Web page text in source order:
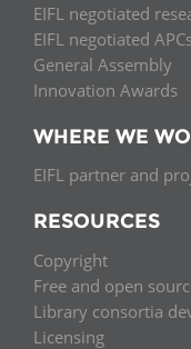
EIFL negotiated
EIFL negotiated
General Assembly
Innovation Awards
WHERE WE
EIFL partner and
RESOURCES
Copyright
Free and open
Library consortia
Licensing